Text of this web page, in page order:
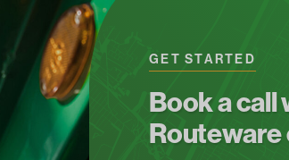
GET STARTED
Book a call
Routeware